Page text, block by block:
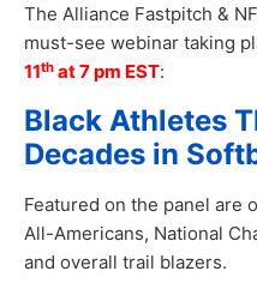
The Alliance Fastpitch &
must-see webinar taking
11th at 7 pm EST:
Black Athletes
Decades in
Featured on the panel are
All-Americans, National
and overall trail blazers.